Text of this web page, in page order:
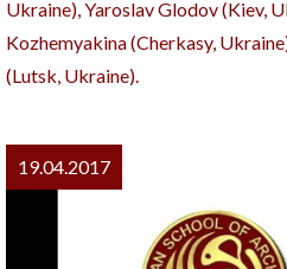
Ukraine), Yaroslav Glodov (Kiev,
Kozhemyakina (Cherkasy,
(Lutsk, Ukraine).
19.04.2017